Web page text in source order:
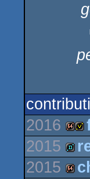
2016
64k
2015
demo
2015